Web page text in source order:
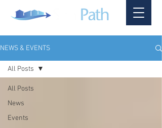
NEWS & EVENTS
All Posts
News
Events
All Posts